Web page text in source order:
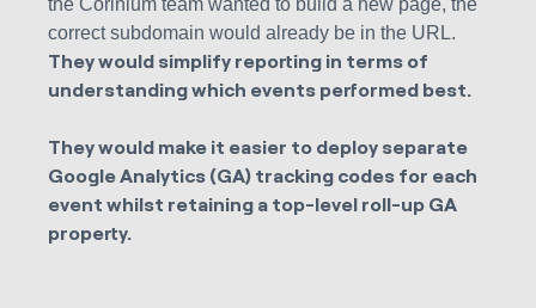
correct subdomain would already be in the URL.
They would simplify reporting in terms of
understanding which events performed best.
They would make it easier to deploy separate
Google Analytics (GA) tracking codes for each
event whilst retaining a top-level roll-up GA
property.